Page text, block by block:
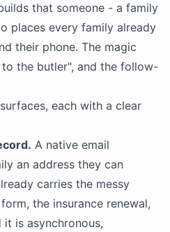
that someone - a family
places every family already
their phone. The magic
the butler", and the follow-
each with a clear
A native email
an address they can
carries the messy
the insurance renewal,
is asynchronous,